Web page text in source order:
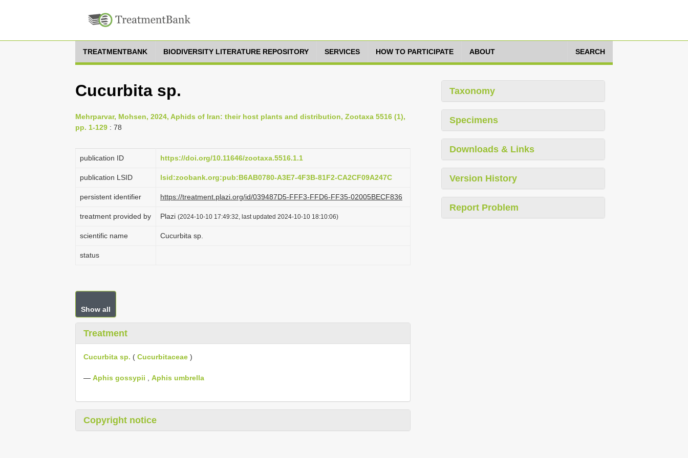
TREATMENTBANK BIODIVERSITY LITERATURE REPOSITORY SERVICES HOW TO PARTICIPATE ABOUT SEARCH
Cucurbita sp.
Mehrparvar, Mohsen, 2024, Aphids of Iran: their host plants and distribution, Zootaxa 5516 (1),
pp. 1-129 : 78
publication ID https://doi.org/10.11646/zootaxa.5516.1.1
publication LSID lsid:zoobank.org:pub:B6AB0780-A3E7-4F3B-81F2-CA2CF09A247C
persistent identifier https://treatment.plazi.org/id/039487D5-FFF3-FFD6-FF35-02005BECF836
treatment provided by Plazi (2024-10-10 17:49:32, last updated 2024-10-10 18:10:06)
scientific name Cucurbita sp.
status
Show all
Treatment
Cucurbita sp. ( Cucurbitaceae )
— Aphis gossypii Aphis umbrella
Copyright notice
Taxonomy
Specimens
Downloads & Links
Version History
Report Problem